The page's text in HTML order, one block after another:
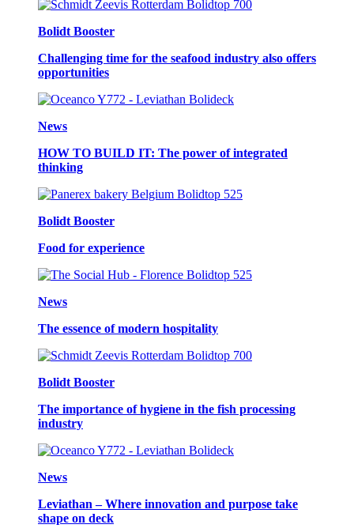
Bolidt Booster
Challenging time for the seafood industry also offers
opportunities
News
HOW TO BUILD IT: The power of integrated
thinking
Bolidt Booster
Food for experience
News
The essence of modern hospitality
Bolidt Booster
The importance of hygiene in the fish processing
industry
News
Leviathan – Where innovation and purpose take
shape on deck